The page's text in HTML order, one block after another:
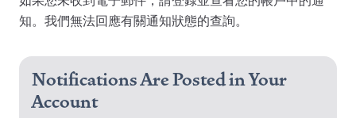
知。我們無法回應有關通知狀態的查詢。
Notifications Are Posted in Your
Account